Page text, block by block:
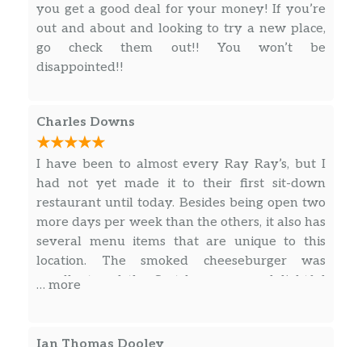
you get a good deal for your money! If you’re
out and about and looking to try a new place,
go check them out!! You won’t be
disappointed!!
Charles Downs
I have been to almost every Ray Ray’s, but I
had not yet made it to their first sit-down
restaurant until today. Besides being open two
more days per week than the others, it also has
several menu items that are unique to this
location. The smoked cheeseburger was
excellent and the Scotch eggs or a delightful
restaurants.
… more
Ian Thomas Dooley